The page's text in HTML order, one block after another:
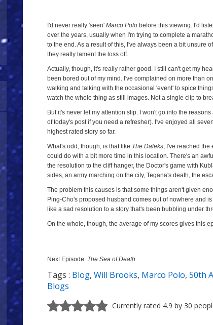
I'd never really 'seen' Marco Polo before this viewing. I'd
over the years, usually when I'm trying to complete a
to the end. As a result of this, I've always been a bit unsure
they really lament the loss off.
Actually, though, it's really rather good. I still can't get my
been bored out of my mind. I've complained on more than
walking and talking with the occasional 'event' to spice
watch the whole thing as still images. Not a single clip to
But it's never let my attention slip. I won't go into the
of today's post if you need a refresher). I've enjoyed all
highest rated story so far.
What's odd, though, is that like The Daleks, I've reached the
could do with a bit more time in this location. There's an
the resolution to the cliff hanger, the Doctor's game with
sides, an army marching on the city, Tegana's death, the
The problem this causes is that some things aren't given
Ping-Cho's proposed husband comes out of nowhere and
like a sad resolution to a story that's been bubbling under
On the whole, though, the average of my scores gives this
Next Episode: The Sea of Death
Tags : Blog, Will Brooks, Marco Polo, 50th
Blogs
Currently rated 4.9 by 30